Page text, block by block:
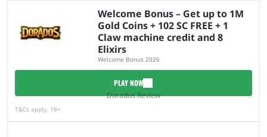
Welcome Bonus – Get up to 1M
Gold Coins + 102 SC FREE + 1
Claw machine credit and 8
Elixirs
Welcome Bonus 2026
PLAY NOW
Dorados Review
T&Cs apply, 18+